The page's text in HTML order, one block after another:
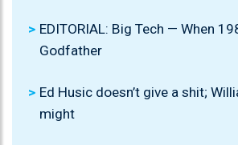
EDITORIAL: Big Tech — When
Godfather
Ed Husic doesn’t give a shit;
might